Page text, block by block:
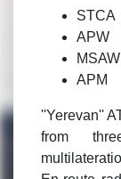
STCA
APW
MSAW
APM
''Yerevan''
from